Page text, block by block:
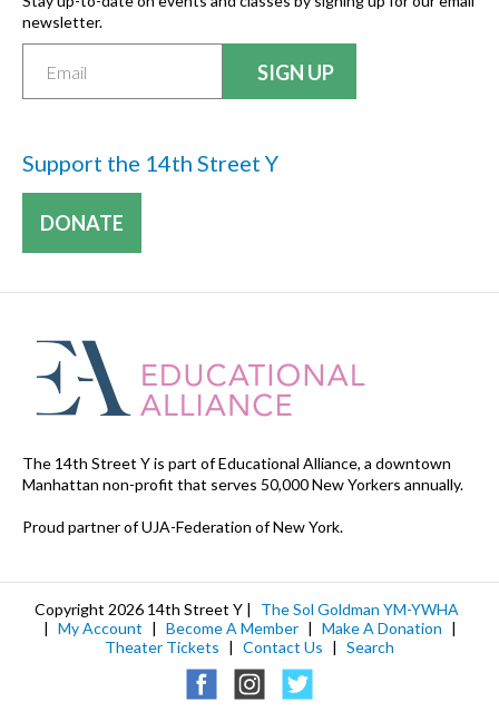
newsletter.
Support the 14th Street Y
DONATE
The 14th Street Y is part of Educational Alliance, a downtown
Manhattan non-profit that serves 50,000 New Yorkers annually.
Proud partner of UJA-Federation of New York.
Copyright 2026 14th Street Y |
The Sol Goldman YM-YWHA
| My Account | Become A Member | Make A Donation |
Theater Tickets | Contact Us | Search